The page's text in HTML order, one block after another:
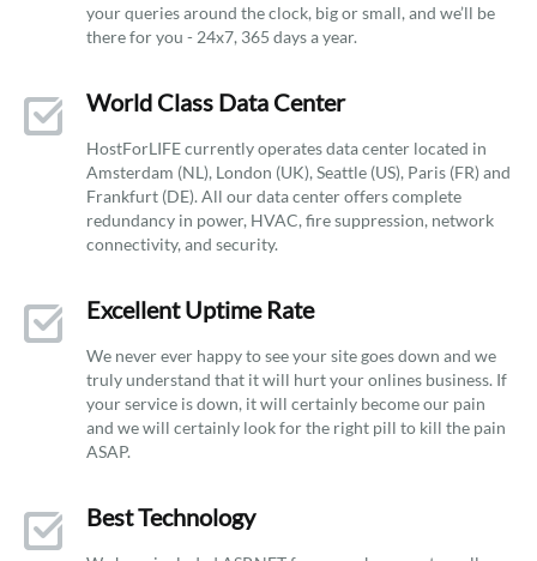
your queries around the clock, big or small, and we’ll be
there for you - 24x7, 365 days a year.
World Class Data Center
HostForLIFE currently operates data center located in
Amsterdam (NL), London (UK), Seattle (US), Paris (FR) and
Frankfurt (DE). All our data center offers complete
redundancy in power, HVAC, fire suppression, network
connectivity, and security.
Excellent Uptime Rate
We never ever happy to see your site goes down and we
truly understand that it will hurt your onlines business. If
your service is down, it will certainly become our pain
and we will certainly look for the right pill to kill the pain
ASAP.
Best Technology